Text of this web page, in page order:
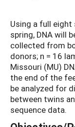
Using a full
spring, DNA will
collected from
donors; n = 16
Missouri (MU)
the end of the
be analyzed for
between twins
sequence data.